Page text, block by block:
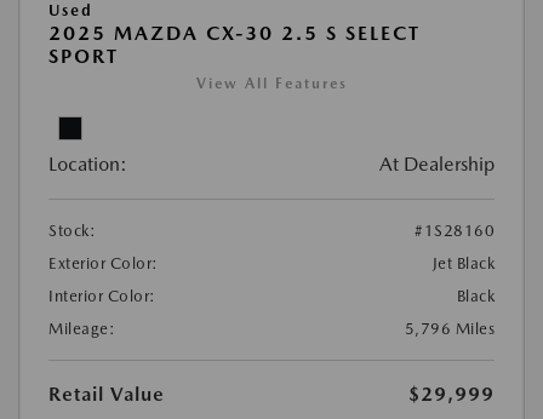
Used
2025 MAZDA CX-30 2.5 S SELECT
SPORT
View All Features
Location: At Dealership
Stock:
#1S28160
Exterior Color:
Jet Black
Interior Color:
Black
Mileage:
5,796 Miles
Retail Value
$29,999